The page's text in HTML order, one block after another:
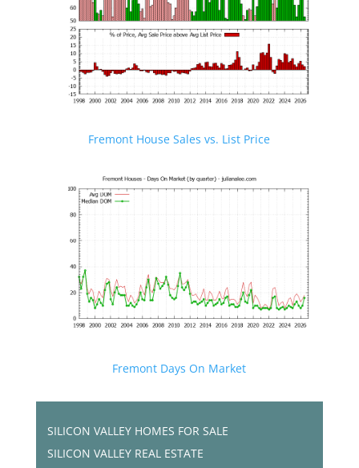
Fremont House Sales vs. List Price
Fremont Days On Market
SILICON VALLEY HOMES FOR SALE
SILICON VALLEY REAL ESTATE